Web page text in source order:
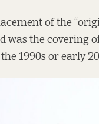
of the
was the
1990s or early